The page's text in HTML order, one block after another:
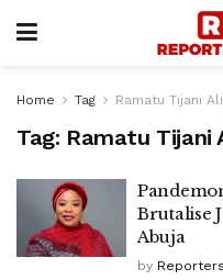
Home Tag Ramatu Tijani
Tag: Ramatu Tijani
Brutalise
Abuja
by